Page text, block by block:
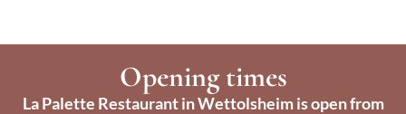
Opening times
La Palette Restaurant in Wettolsheim is open from